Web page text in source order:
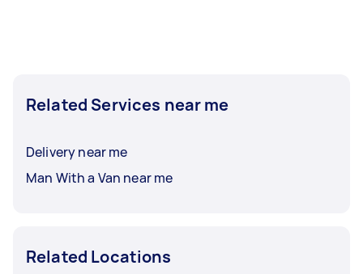
Related Services near me
Delivery near me
Man With a Van near me
Related Locations